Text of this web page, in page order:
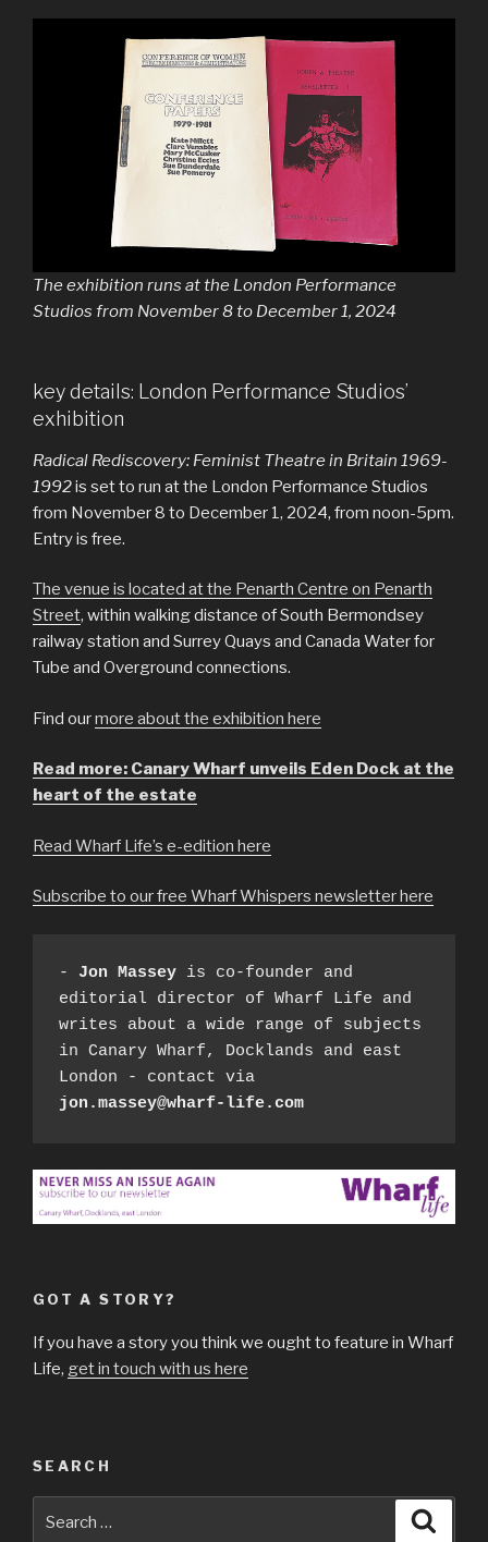
The exhibition runs at the London Performance
Studios from November 8 to December 1, 2024
key details: London Performance Studios’
exhibition
Radical Rediscovery: Feminist Theatre in Britain 1969-
1992is set to run at the London Performance Studios
from November 8 to December 1, 2024, from noon-5pm.
Entry is free.
The venue is located at the Penarth Centre on Penarth
Street, within walking distance of South Bermondsey
railway station and Surrey Quays and Canada Water for
Tube and Overground connections.
Find ourmore about the exhibition here
Read more: Canary Wharf unveils Eden Dock at the
heart of the estate
Read Wharf Life’s e-edition here
Subscribe to our free Wharf Whispers newsletter here
- Jon Massey is co-founder and
editorial director of Wharf Life and
writes about a wide range of subjects
in Canary Wharf, Docklands and east
jon.massey@wharf-life.com
GOT A STORY?
If you have a story you think we ought to feature in Wharf
Life, get in touch with us here
SEARCH
for: